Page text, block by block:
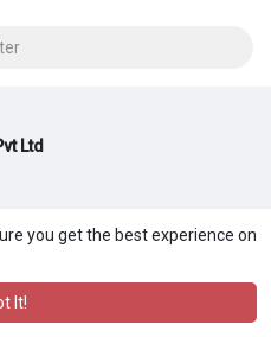
you get the best experience on
It!
Ltd